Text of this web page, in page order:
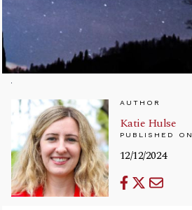
AUTHOR
Katie Hulse
PUBLISHED ON
12/12/2024